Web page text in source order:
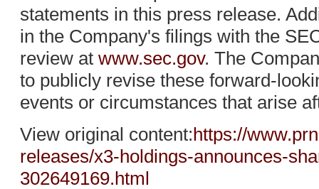
statements in this press release.
in the Company's filings with the
review at www.sec.gov. The
to publicly revise these forward-
events or circumstances that arise
View original content: https://
releases/x3-holdings-announces-
302649169.html